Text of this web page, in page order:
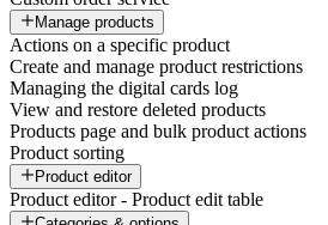
Manage products
Actions on a specific product
Create and manage product restrictions
Managing the digital cards log
View and restore deleted products
Products page and bulk product actions
Product sorting
Product editor
Product editor - Product edit table